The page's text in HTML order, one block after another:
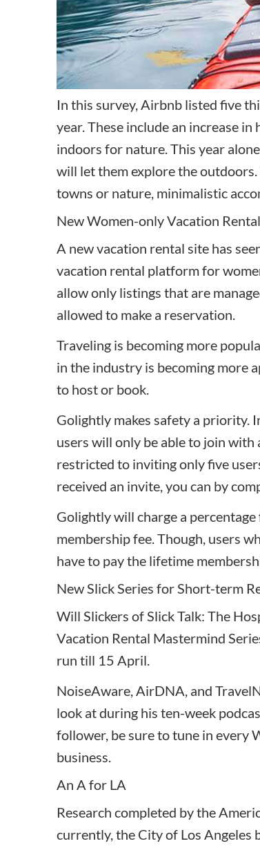
In this survey,Airbnb listed five
year. These include an increase
indoors for nature. This year
will let them explore the
towns or nature, minimalistic
New Women-only Vacation
A new vacation rental site has
vacation rental platform for
allow only listings that are
allowed to make a reservation.
Traveling is becoming more
in the industry is becoming more
to host or book.
Golightly makes safety a priority.
users will only be able to join with
restricted to inviting only five
received an invite, you can by
Golightly will charge a
membership fee. Though, users
have to pay the lifetime
New Slick Series for Short-term
Will Slickers of Slick Talk: The
Vacation Rental Mastermind
run till 15 April.
NoiseAware, AirDNA, and
look at during his ten-week
follower, be sure to tune in every
business.
An A for LA
Research completed by the
currently, the City of Los Angeles